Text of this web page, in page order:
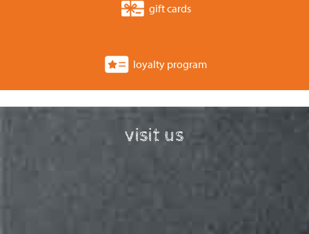
gift cards
loyalty program
visit us